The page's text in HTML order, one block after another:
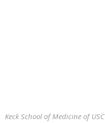
Keck School of Medicine of USC